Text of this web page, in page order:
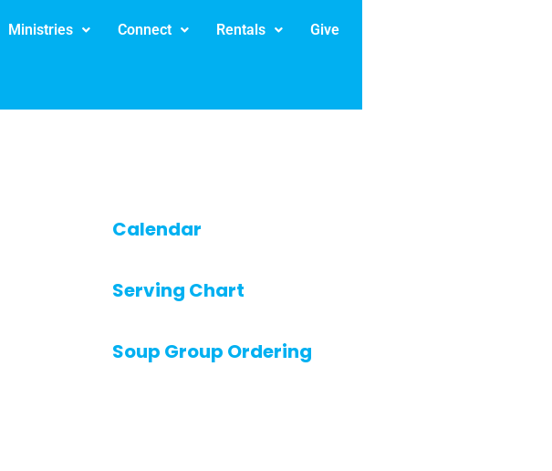
Ministries Connect Rentals Give
Calendar
Serving Chart
Soup Group Ordering